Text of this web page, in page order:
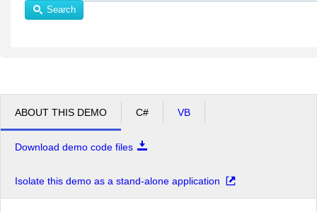
Search
ABOUT THIS DEMO C# VB
Download demo code files
Isolate this demo as a stand-alone application